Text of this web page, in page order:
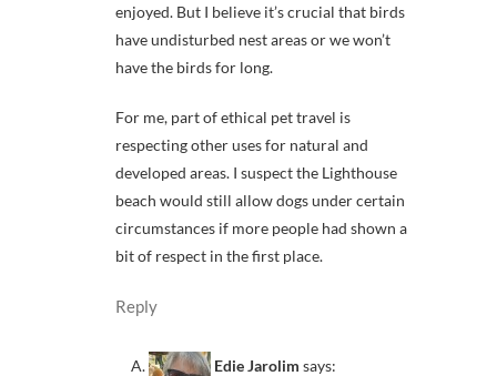
enjoyed. But I believe it’s crucial that birds
have undisturbed nest areas or we won’t
have the birds for long.
For me, part of ethical pet travel is
respecting other uses for natural and
developed areas. I suspect the Lighthouse
beach would still allow dogs under certain
circumstances if more people had shown a
bit of respect in the first place.
Reply
Edie Jarolim says: